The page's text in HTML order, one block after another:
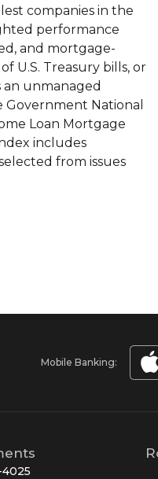
companies in the
performance
and mortgage-
U.S. Treasury bills, or
an unmanaged
National
Loan Mortgage
includes
from issues
Mobile Banking: